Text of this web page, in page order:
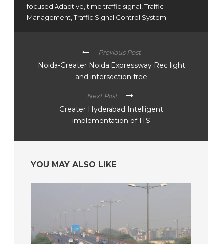
focused Adaptive time traffic signal Traffic
Management Traffic Signal Control System
Previous Post
Noida-Greater Noida Expressway Red light
and intersection free
Next Post
Greater Hyderabad Intelligent
implementation of ITS
YOU MAY ALSO LIKE